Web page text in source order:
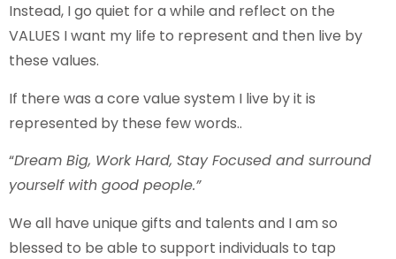
Instead, I go quiet for a while and reflect on the
VALUES I want my life to represent and then live by
these values.
If there was a core value system I live by it is
represented by these few words..
“Dream Big, Work Hard, Stay Focused and surround
yourself with good people.”
We all have unique gifts and talents and I am so
blessed to be able to support individuals to tap